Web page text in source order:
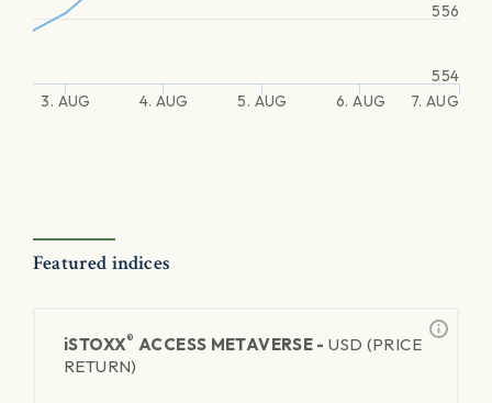
3. AUG 4. AUG 5. AUG 6. AUG 7. AUG
554
556
Featured indices
iSTOXX® ACCESS METAVERSE -USD (PRICE
RETURN)